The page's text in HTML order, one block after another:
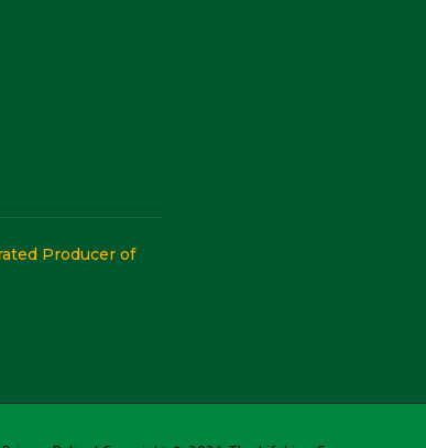
Producer of